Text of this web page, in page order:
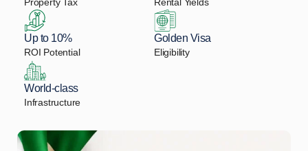
Up to 10%
ROI Potential
Golden Visa
Eligibility
World-class
Infrastructure